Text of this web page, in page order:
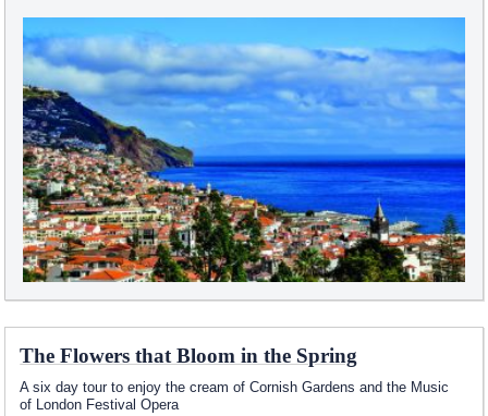
The Flowers that Bloom in the Spring
A six day tour to enjoy the cream of Cornish Gardens and the Music
of London Festival Opera